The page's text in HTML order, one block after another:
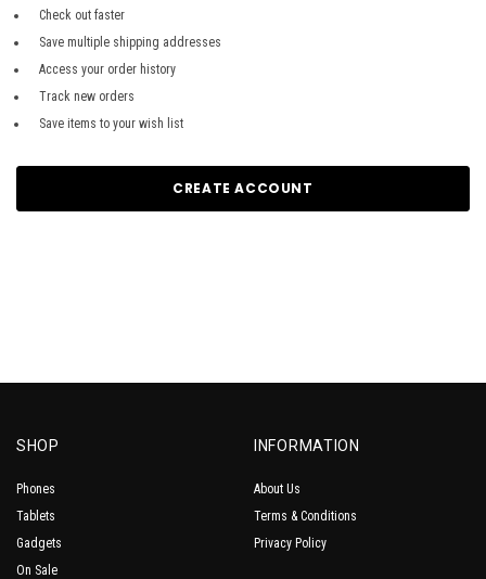
Check out faster
Save multiple shipping addresses
Access your order history
Track new orders
Save items to your wish list
CREATE ACCOUNT
SHOP
Phones
Tablets
Gadgets
On Sale
INFORMATION
About Us
Terms & Conditions
Privacy Policy